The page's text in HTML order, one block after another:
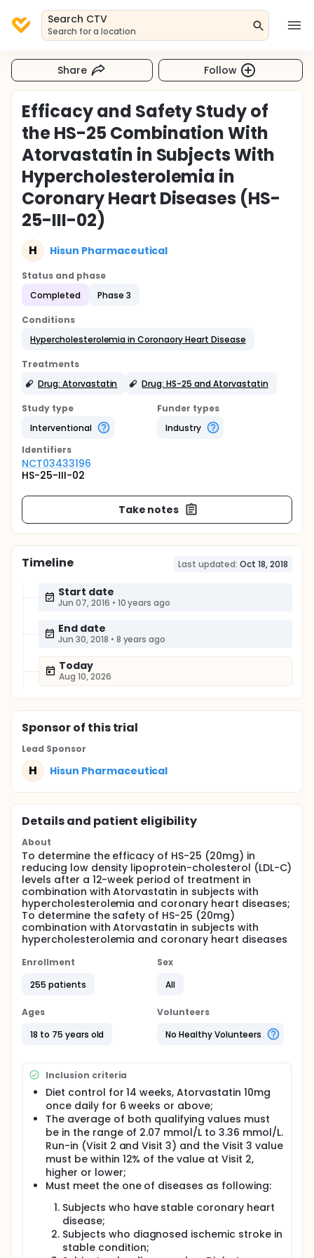
Search CTV
Search for a location
Share Follow
Efficacy and Safety Study of
the HS-25 Combination With
Atorvastatin in Subjects With
Hypercholesterolemia in
Coronary Heart Diseases (HS-
25-III-02)
H Hisun Pharmaceutical
Status and phase
Completed
Phase 3
Conditions
Hypercholesterolemia in Coronaory Heart Disease
Treatments
Drug: Atorvastatin
Drug: HS-25 and Atorvastatin
Study type
Interventional
Funder types
Industry
Identifiers
NCT03433196
HS-25-III-02
Take notes
Timeline Last updated: Oct 18, 2018
Start date
Jun 07, 2016 • 10 years ago
End date
Jun 30, 2018 • 8 years ago
Today
Aug 10, 2026
Sponsorof this trial
Lead Sponsor
H Hisun Pharmaceutical
Details and patient eligibility
About
To determine the efficacy of HS-25 (20mg) in
reducing low density lipoprotein-cholesterol (LDL-C)
levels after a 12-week period of treatment in
combination with Atorvastatin in subjects with
hypercholesterolemia and coronary heart diseases;
To determine the safety of HS-25 (20mg)
combination with Atorvastatin in subjects with
hypercholesterolemia and coronary heart diseases
Enrollment
255 patients
Sex
All
Ages
18 to 75 years old
Volunteers
No Healthy Volunteers
Inclusion criteria
Diet control for 14 weeks, Atorvastatin 10mg
once daily for 6 weeks or above;
The average of both qualifying values must
be in the range of 2.07 mmol/L to 3.36 mmol/L.
Run-in (Visit 2 and Visit 3) and the Visit 3 value
must be within 12% of the value at Visit 2,
higher or lower;
Must meet the one of diseases as following:
Subjects who have stable coronary heart
disease;
Subjects who diagnosed ischemic stroke in
stable condition;